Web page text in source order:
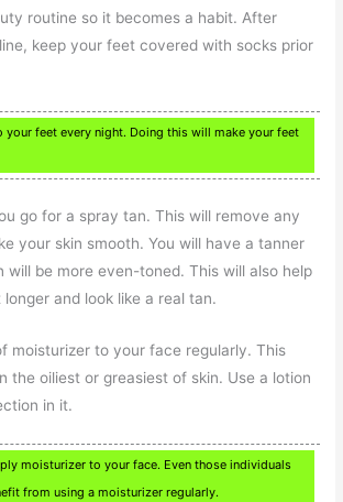
routine so it becomes a habit. After
keep your feet covered with socks prior
your feet every night. Doing this will make your feet
go for a spray tan. This will remove any
your skin smooth. You will have a tanner
will be more even-toned. This will also help
and look like a real tan.
moisturizer to your face regularly. This
the oiliest or greasiest of skin. Use a lotion
in it.
moisturizer to your face. Even those individuals
from using a moisturizer regularly.